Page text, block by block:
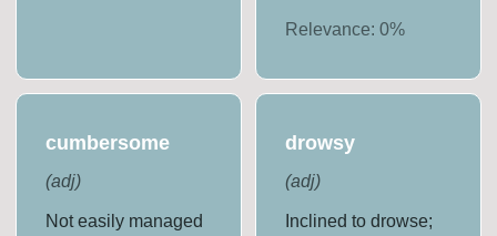
Relevance: 0%
cumbersome
(adj)
Not easily managed
drowsy
(adj)
Inclined to drowse;